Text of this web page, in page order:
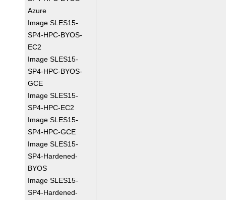
Azure
Image SLES15-
SP4-HPC-BYOS-
EC2
Image SLES15-
SP4-HPC-BYOS-
GCE
Image SLES15-
SP4-HPC-EC2
Image SLES15-
SP4-HPC-GCE
Image SLES15-
SP4-Hardened-
BYOS
Image SLES15-
SP4-Hardened-